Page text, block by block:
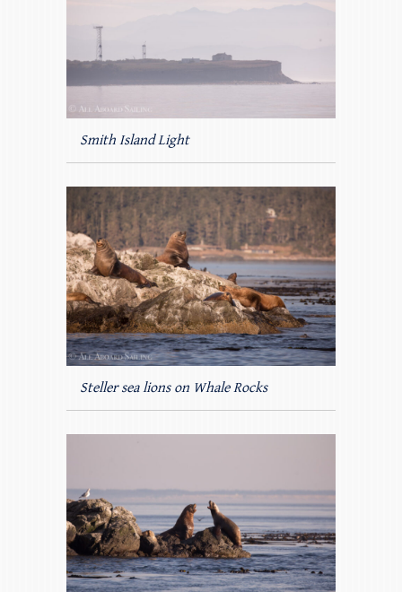
Smith Island Light
Steller sea lions on Whale Rocks